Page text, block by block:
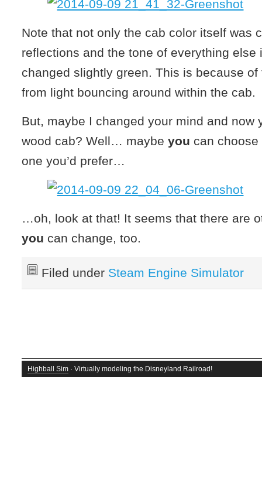
Note that not only the cab color itself was
reflections and the tone of everything else
changed slightly green. This is because
from light bouncing around within the cab.
But, maybe I changed your mind and now
wood cab? Well… maybeyou can
one you’d prefer…
…oh, look at that! It seems that there are
you can change, too.
Filed under Steam Engine Simulator
Highball Sim · Virtually modeling the Disneyland Railroad!